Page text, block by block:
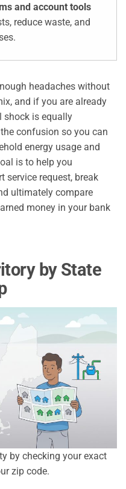
and account tools
reduce waste, and
headaches without
and if you are already
shock is equally
confusion so you can
energy usage and
is to help you
service request, break
ultimately compare
money in your bank
by State
by checking your exact
zip code.